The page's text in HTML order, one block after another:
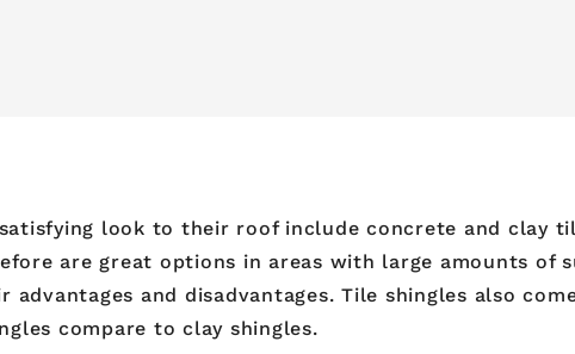
look to their roof include concrete and clay
are great options in areas with large amounts of
and disadvantages. Tile shingles also
compare to clay shingles.